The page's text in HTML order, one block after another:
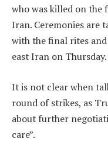
who was killed on the
Iran. Ceremonies are
with the final rites
east Iran on Thursday.
It is not clear when
round of strikes, as
about further
care”.